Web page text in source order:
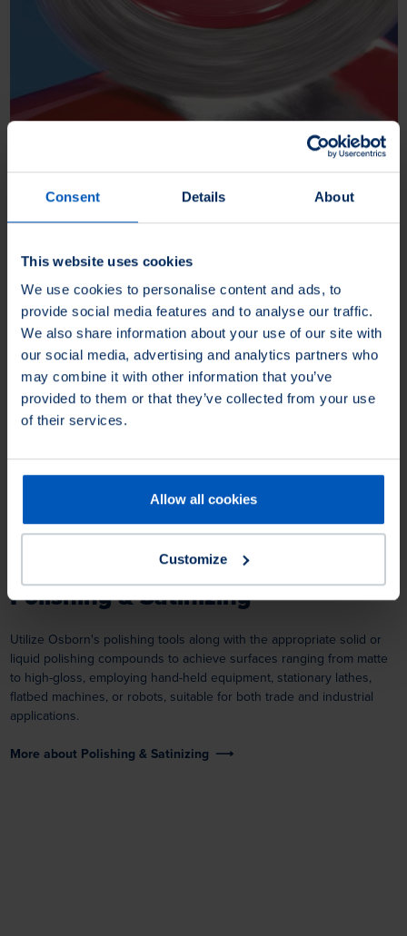
Consent Details About
This website uses cookies
We use cookies to personalise content and ads, to
provide social media features and to analyse our traffic.
We also share information about your use of our site with
our social media, advertising and analytics partners who
may combine it with other information that you’ve
provided to them or that they’ve collected from your use
of their services.
Allow all cookies
Customize
Paint stripping
removed without leaving any residue.
More about Paint stripping
Polishing & Satinizing
Utilize Osborn's polishing tools along with the appropriate solid or
liquid polishing compounds to achieve surfaces ranging from matte
to high-gloss, employing hand-held equipment, stationary lathes,
flatbed machines, or robots, suitable for both trade and industrial
applications.
More about Polishing & Satinizing